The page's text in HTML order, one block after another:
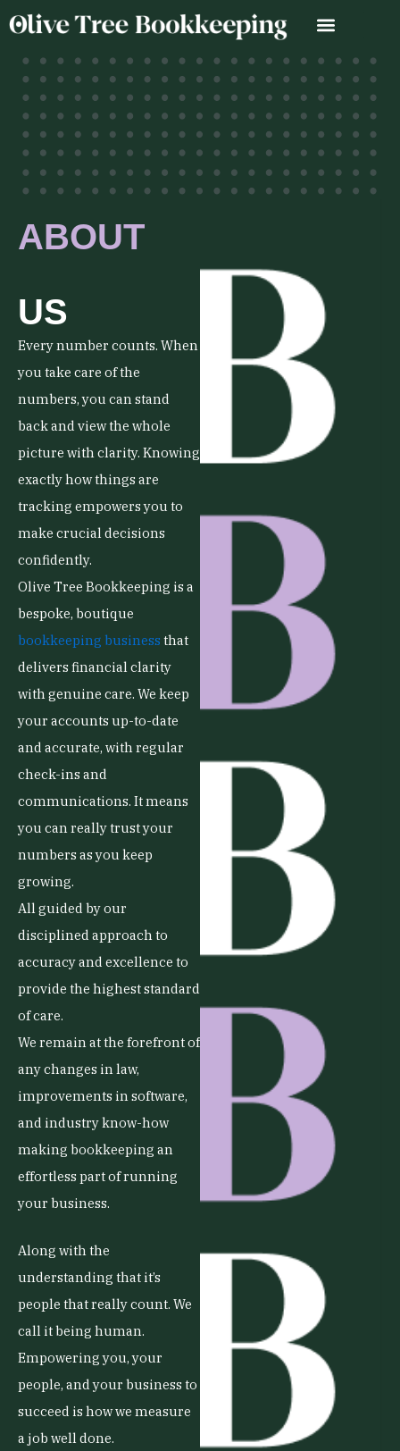
to
ABOUT
US
Every number counts. When
you take care of the
numbers, you can stand
back and view the whole
picture with clarity. Knowing
exactly how things are
tracking empowers you to
make crucial decisions
confidently.
Olive Tree Bookkeeping is a
bespoke, boutique
bookkeeping business that
delivers financial clarity
with genuine care. We keep
your accounts up-to-date
and accurate, with regular
check-ins and
communications. It means
you can really trust your
numbers as you keep
growing.
All guided by our
disciplined approach to
accuracy and excellence to
provide the highest standard
of care.
We remain at the forefront of
any changes in law,
improvements in software,
and industry know-how
making bookkeeping an
effortless part of running
your business.
Along with the
understanding that it’s
people that really count. We
call it being human.
Empowering you, your
people, and your business to
succeed is how we measure
a job well done.